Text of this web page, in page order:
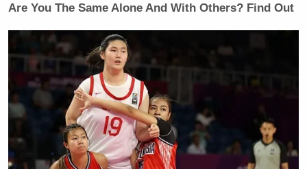
Are You The Same Alone And With Others? Find Out